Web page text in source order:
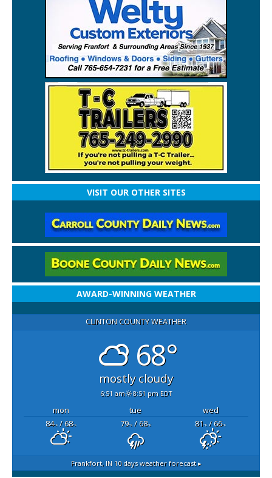
VISIT OUR OTHER SITES
AWARD-WINNING WEATHER
CLINTON COUNTY WEATHER
68°
mostly cloudy
6:51 am 8:51 pm EDT
mon tue
wed
84°F/ 68°F 79°F/ 68°F 81°F/ 66°F
Frankfort, IN10 days weather forecast ▸